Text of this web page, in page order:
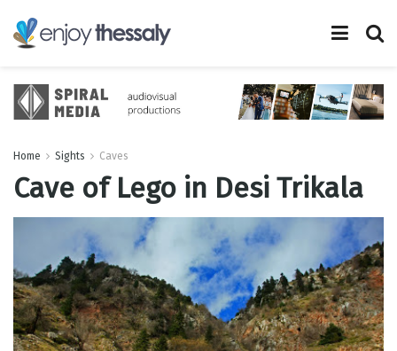
Home Sights Caves
Cave of Lego in Desi Trikala